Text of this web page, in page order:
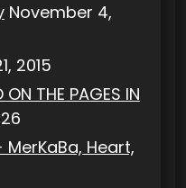
November 4,
2015
ON THE PAGES IN
Heart,